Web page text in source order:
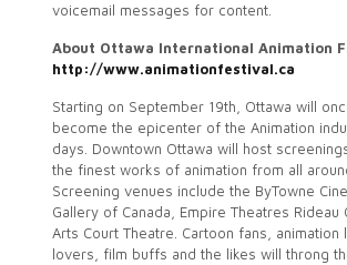
voicemail messages for content.
About Ottawa International Animation
http://www.animationfestival.ca
Starting on September 19th, Ottawa will
become the epicenter of the Animation
days. Downtown Ottawa will host
the finest works of animation from all
Screening venues include the ByTowne
Gallery of Canada, Empire Theatres Rideau
Arts Court Theatre. Cartoon fans, animation
lovers, film buffs and the likes will throng